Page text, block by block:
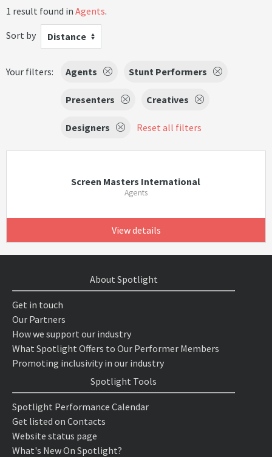
1 result found in Agents.
Sort by
Distance
Your filters: Agents Stunt Performers
Presenters Creatives
Designers Reset all filters
Screen Masters International
Agents
View details
About Spotlight
Get in touch
Our Partners
How we support our industry
What Spotlight Offers to Our Performer Members
Promoting inclusivity in our industry
Spotlight Tools
Spotlight Performance Calendar
Get listed on Contacts
Website status page
What's New On Spotlight?